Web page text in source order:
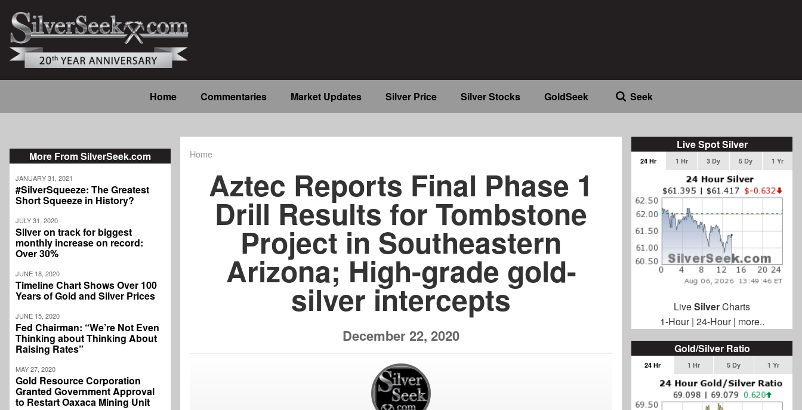
main
content
navigation
Home Commentaries Market Updates Silver Price Silver Stocks GoldSeek Seek
More From SilverSeek.com
JANUARY 31, 2021
#SilverSqueeze: The Greatest
Short Squeeze in History?
JULY 31, 2020
Silver on track for biggest
monthly increase on record:
Over 30%
JUNE 18, 2020
Timeline Chart Shows Over 100
Years of Gold and Silver Prices
JUNE 15, 2020
Fed Chairman: “We’re Not Even
Thinking about Thinking About
Raising Rates”
MAY 27, 2020
Gold Resource Corporation
Granted Government Approval
to Restart Oaxaca Mining Unit
Home
Aztec Reports Final Phase 1
Drill Results for Tombstone
Project in Southeastern
Arizona; High-grade gold-
silver intercepts
December 22, 2020
Live Spot Silver
24 Hr 1 Hr 3 Dy 5 Dy 1 Yr
LiveSilverCharts
1-Hour| 24-Hour| more..
Gold/Silver Ratio
24 Hr 1 Hr 5 Dy 1 Yr